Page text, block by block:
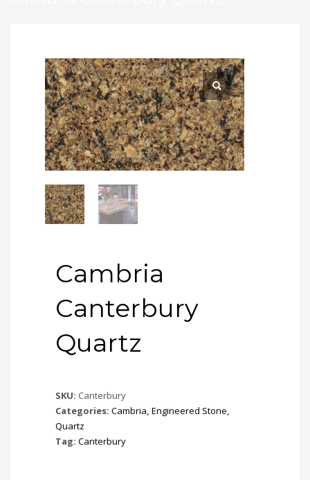
Cambria
Canterbury
Quartz
SKU: Canterbury
Categories: Cambria, Engineered Stone,
Quartz
Tag: Canterbury